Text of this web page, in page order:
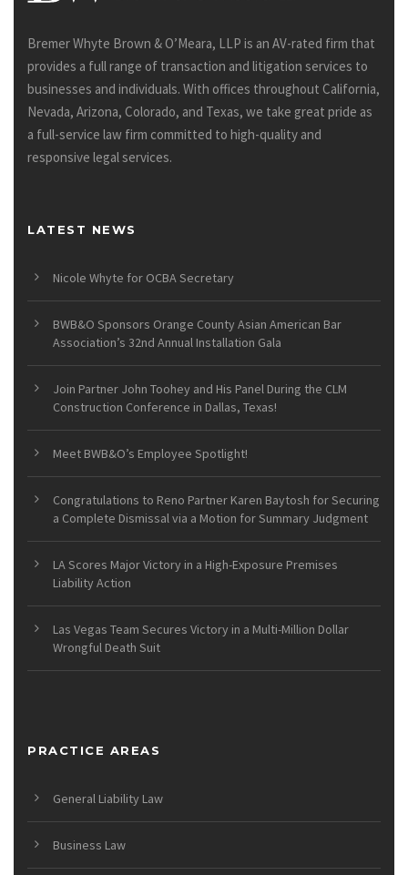
Bremer Whyte Brown & O’Meara, LLP is an AV-rated firm that
provides a full range of transaction and litigation services to
businesses and individuals. With offices throughout California,
Nevada, Arizona, Colorado, and Texas, we take great pride as
a full-service law firm committed to high-quality and
responsive legal services.
LATEST NEWS
Nicole Whyte for OCBA Secretary
BWB&O Sponsors Orange County Asian American Bar
Association’s 32nd Annual Installation Gala
Join Partner John Toohey and His Panel During the CLM
Construction Conference in Dallas, Texas!
Meet BWB&O’s Employee Spotlight!
Congratulations to Reno Partner Karen Baytosh for Securing
a Complete Dismissal via a Motion for Summary Judgment
LA Scores Major Victory in a High-Exposure Premises
Liability Action
Las Vegas Team Secures Victory in a Multi-Million Dollar
Wrongful Death Suit
PRACTICE AREAS
General Liability Law
Business Law